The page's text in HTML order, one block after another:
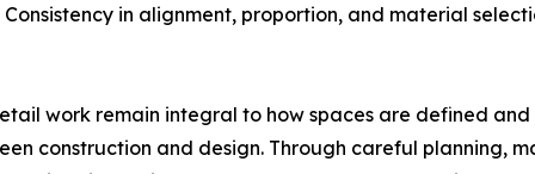
in alignment, proportion, and material
work remain integral to how spaces are defined
construction and design. Through careful planning,